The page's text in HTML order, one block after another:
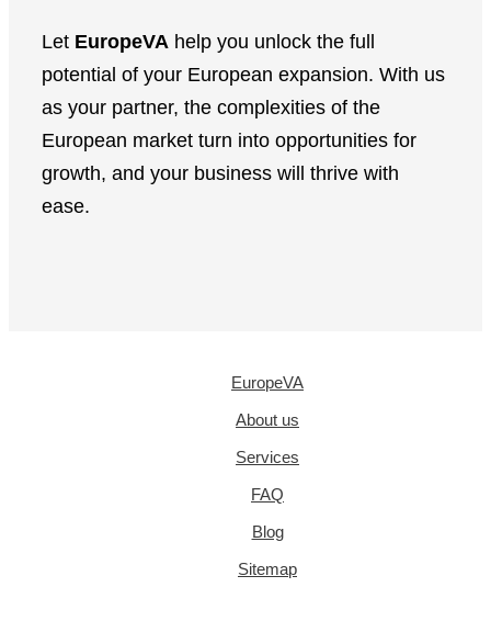
Let EuropeVA help you unlock the full
potential of your European expansion. With us
as your partner, the complexities of the
European market turn into opportunities for
growth, and your business will thrive with
ease.
EuropeVA
About us
Services
FAQ
Blog
Sitemap